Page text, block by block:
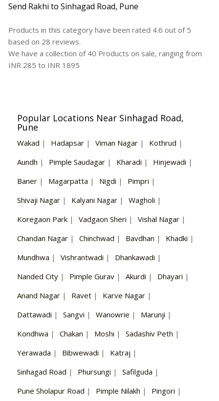
Send Rakhi to Sinhagad Road, Pune
Products in this category have been rated 4.6 out of 5
based on 28 reviews.
We have a collection of 40 Products on sale, ranging from
INR 285 to INR 1895
Popular Locations Near Sinhagad Road,
Pune
Wakad | Hadapsar | Viman Nagar | Kothrud |
Aundh | Pimple Saudagar | Kharadi | Hinjewadi |
Baner | Magarpatta | Nigdi | Pimpri |
Shivaji Nagar | Kalyani Nagar | Wagholi |
Koregaon Park | Vadgaon Sheri | Vishal Nagar |
Chandan Nagar | Chinchwad | Bavdhan | Khadki |
Mundhwa | Vishrantwadi | Dhankawadi |
Nanded City | Pimple Gurav | Akurdi | Dhayari |
Anand Nagar | Ravet | Karve Nagar |
Dattawadi | Sangvi | Wanowrie | Marunji |
Kondhwa | Chakan | Moshi | Sadashiv Peth |
Yerawada | Bibwewadi | Katraj |
Sinhagad Road | Phursungi | Safilguda |
Pune Sholapur Road | Pimple Nilakh | Pingori |